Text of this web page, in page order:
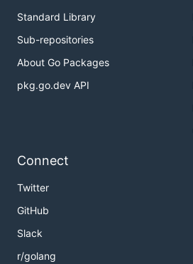
Standard Library
Sub-repositories
About Go Packages
pkg.go.dev API
Connect
Twitter
GitHub
Slack
r/golang